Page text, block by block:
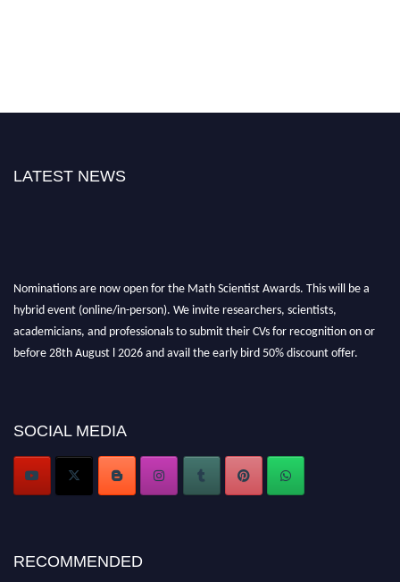
LATEST NEWS
Nominations are now open for the Math Scientist Awards. This will be a
hybrid event (online/in-person). We invite researchers, scientists,
academicians, and professionals to submit their CVs for recognition on or
before 28th August l 2026 and avail the early bird 50% discount offer.
Stay tuned for more updates!
SOCIAL MEDIA
RECOMMENDED